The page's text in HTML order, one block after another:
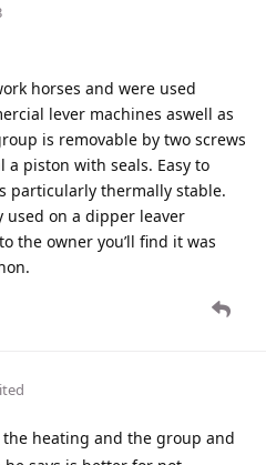
horses and were used
lever machines aswell as
is removable by two screws
piston with seals. Easy to
particularly thermally stable.
used on a dipper leaver
the owner you’ll find it was
the heating and the group and